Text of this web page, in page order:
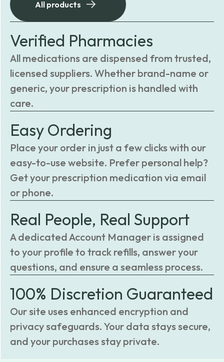
All products
Verified Pharmacies
All medications are dispensed from trusted,
licensed suppliers. Whether brand-name or
generic, your prescription is handled with
care.
Easy Ordering
Place your order in just a few clicks with our
easy-to-use website. Prefer personal help?
Get your prescription medication via email
or phone.
Real People, Real Support
A dedicated Account Manager is assigned
to your profile to track refills, answer your
questions, and ensure a seamless process.
100% Discretion Guaranteed
Our site uses enhanced encryption and
privacy safeguards. Your data stays secure,
and your purchases stay private.